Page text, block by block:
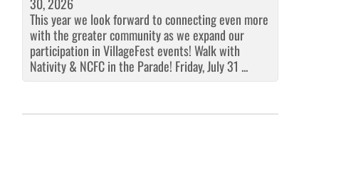
This year we look forward to connecting even more
with the greater community as we expand our
participation in VillageFest events! Walk with
Nativity & NCFC in the Parade! Friday, July 31 ...